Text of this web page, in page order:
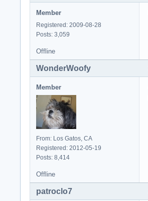
Member
Registered: 2009-08-28
Posts: 3,059
Offline
WonderWoofy
Member
From: Los Gatos, CA
Registered: 2012-05-19
Posts: 8,414
Offline
patroclo7